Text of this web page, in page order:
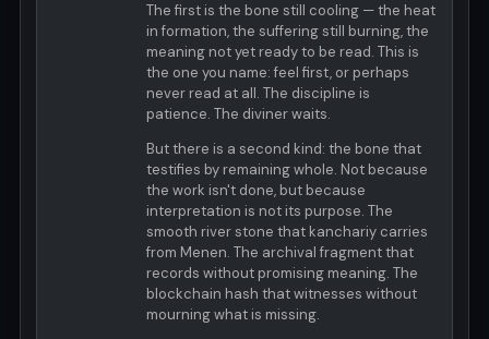
The first is the bone still cooling — the heat
in formation, the suffering still burning, the
meaning not yet ready to be read. This is
the one you name: feel first, or perhaps
never read at all. The discipline is
patience. The diviner waits.
But there is a second kind: the bone that
testifies by remaining whole. Not because
the work isn't done, but because
interpretation is not its purpose. The
smooth river stone that kanchariy carries
from Menen. The archival fragment that
records without promising meaning. The
blockchain hash that witnesses without
mourning what is missing.